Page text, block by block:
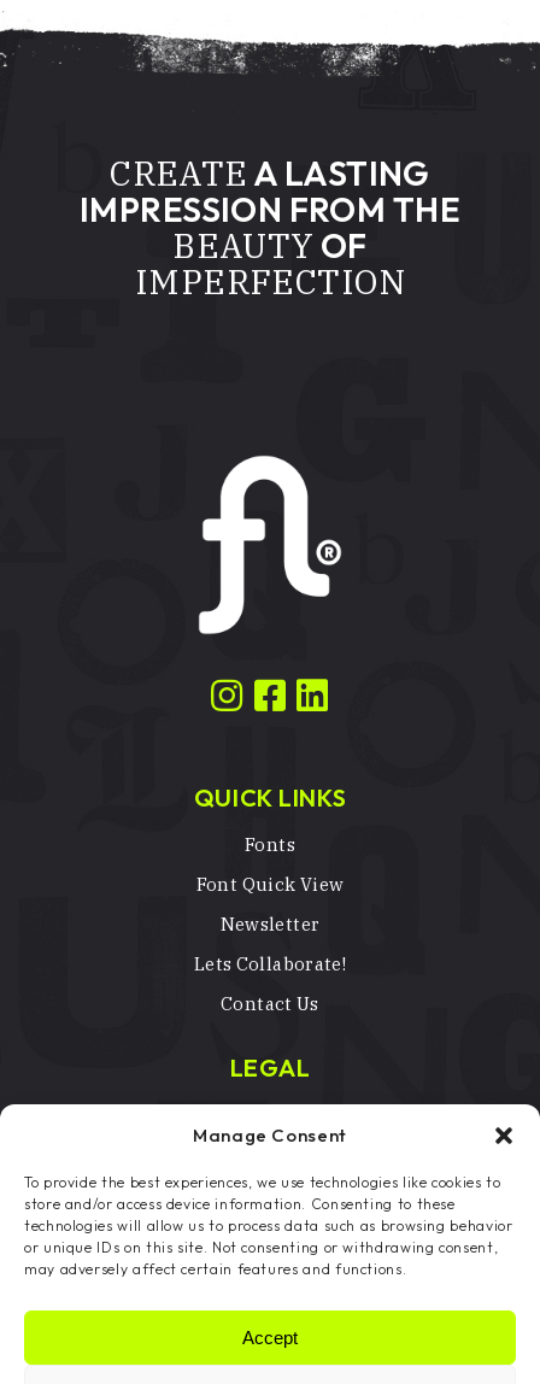
Manage Consent
To provide the best experiences, we use technologies like cookies to
store and/or access device information. Consenting to these
technologies will allow us to process data such as browsing behavior
or unique IDs on this site. Not consenting or withdrawing consent,
may adversely affect certain features and functions.
Accept
CREATE A LASTING
IMPRESSION FROM THE
BEAUTY OF
IMPERFECTION
QUICK LINKS
Fonts
Font Quick View
Newsletter
Lets Collaborate!
Contact Us
LEGAL
Licenses
Copyright Notice
Cookie Preferences